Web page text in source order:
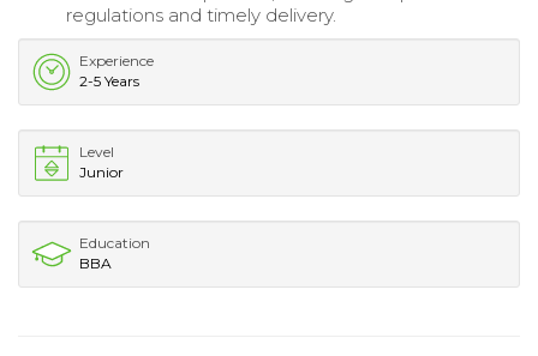
regulations and timely delivery.
Experience
2-5 Years
Level
Junior
Education
BBA